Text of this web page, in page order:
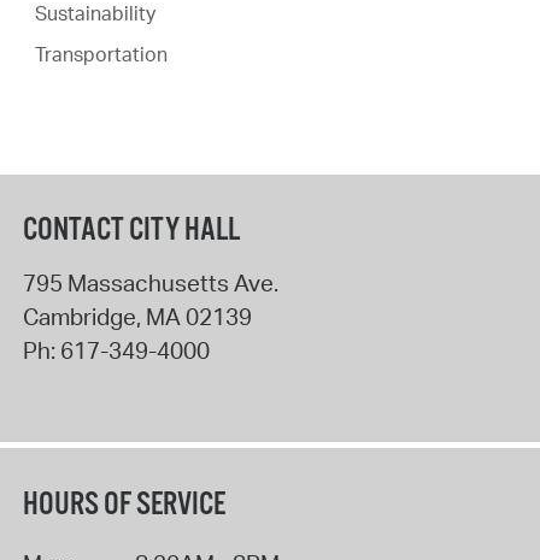
Sustainability
Transportation
CONTACT CITY HALL
795 Massachusetts Ave.
Cambridge, MA02139
Ph: 617-349-4000
HOURS OF SERVICE